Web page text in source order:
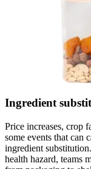
Ingredient
Price increases, crop
some events that can
ingredient
health hazard, teams